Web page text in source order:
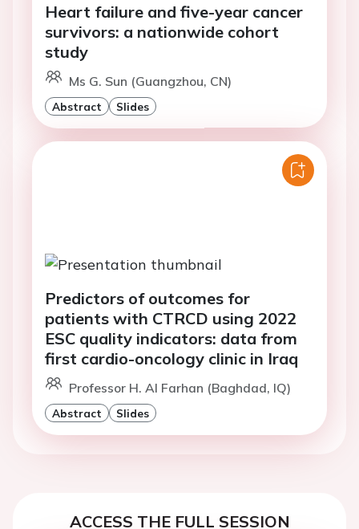
Heart failure and five-year cancer
survivors: a nationwide cohort
study
Ms G. Sun (Guangzhou, CN)
Abstract Slides
Predictors of outcomes for
patients with CTRCD using 2022
ESC quality indicators: data from
first cardio-oncology clinic in Iraq
Professor H. Al Farhan (Baghdad, IQ)
Abstract Slides
ACCESS THE FULL SESSION